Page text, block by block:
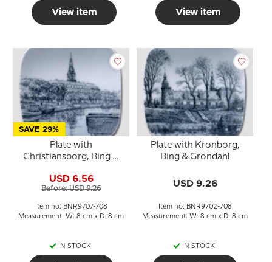
View item View item
SAVE 29%
Plate with
Christiansborg, Bing &
USD 6.56
Before: USD 9.26
Item no: BNR9707-708
Measurement: W: 8 cm x D: 8 cm
IN STOCK
Plate with Kronborg,
Bing & Grondahl
USD 9.26
Item no: BNR9702-708
Measurement: W: 8 cm x D: 8 cm
IN STOCK